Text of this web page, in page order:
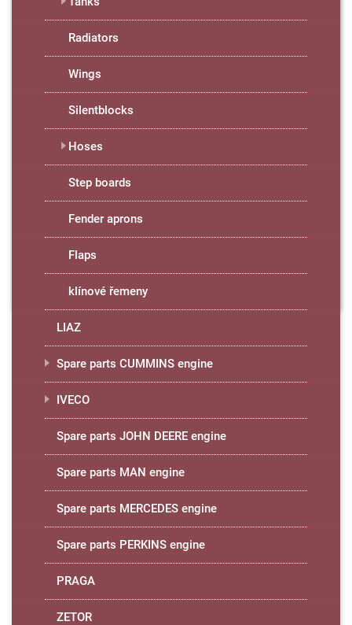
Radiators
Wings
Silentblocks
Hoses
Step boards
Fender aprons
Flaps
klínové řemeny
LIAZ
Spare parts CUMMINS engine
IVECO
Spare parts JOHN DEERE engine
Spare parts MAN engine
Spare parts MERCEDES engine
Spare parts PERKINS engine
PRAGA
ZETOR